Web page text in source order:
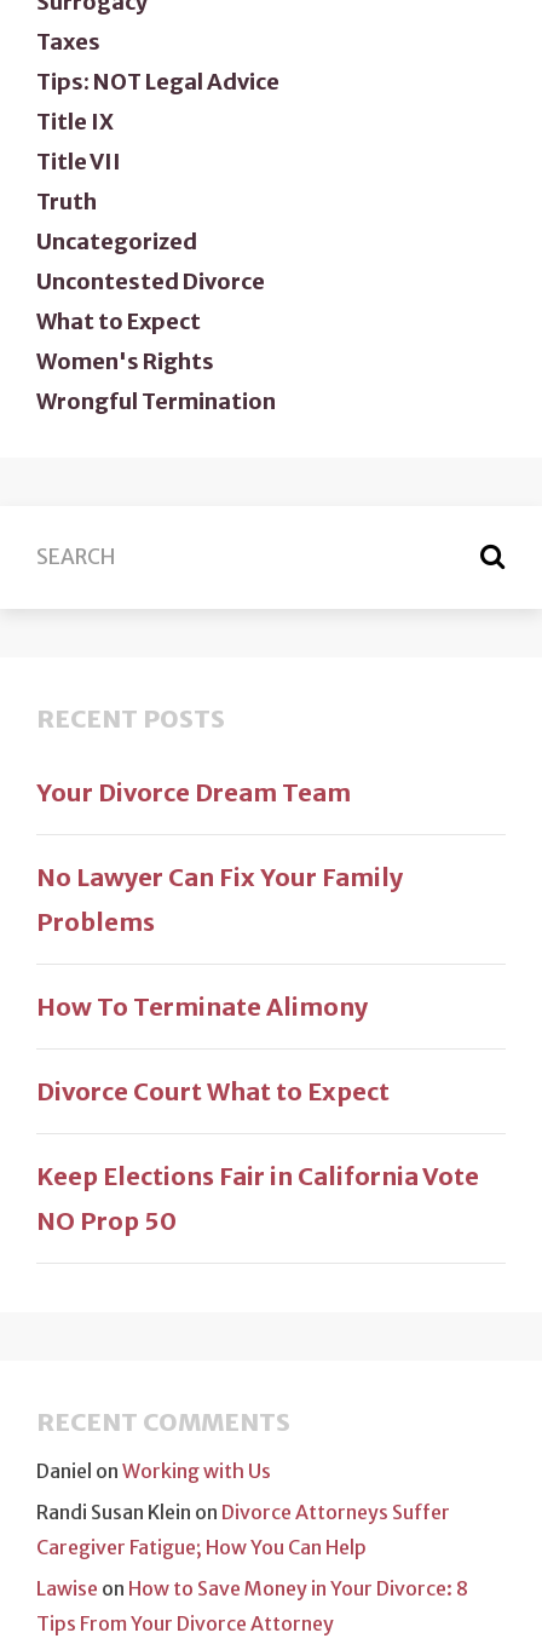
Taxes
Tips: NOT Legal Advice
Title IX
Title VII
Truth
Uncategorized
Uncontested Divorce
What to Expect
Women's Rights
Wrongful Termination
RECENT POSTS
Your Divorce Dream Team
No Lawyer Can Fix Your Family
Problems
How To Terminate Alimony
Divorce Court What to Expect
Keep Elections Fair in California Vote
NO Prop 50
RECENT COMMENTS
Daniel on Working with Us
Randi Susan Klein on Divorce Attorneys Suffer
Caregiver Fatigue; How You Can Help
Lawise on How to Save Money in Your Divorce: 8
Tips From Your Divorce Attorney